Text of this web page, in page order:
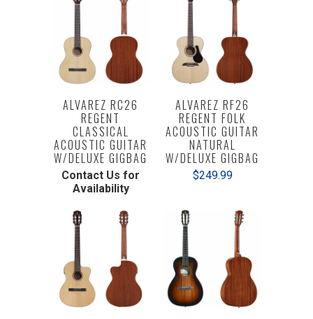
ALVAREZ RC26
REGENT
CLASSICAL
ACOUSTIC GUITAR
W/DELUXE GIGBAG
Contact Us for
Availability
ALVAREZ RF26
REGENT FOLK
ACOUSTIC GUITAR
NATURAL
W/DELUXE GIGBAG
$249.99